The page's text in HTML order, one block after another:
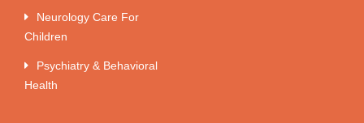
Neurology Care For
Children
Psychiatry & Behavioral
Health